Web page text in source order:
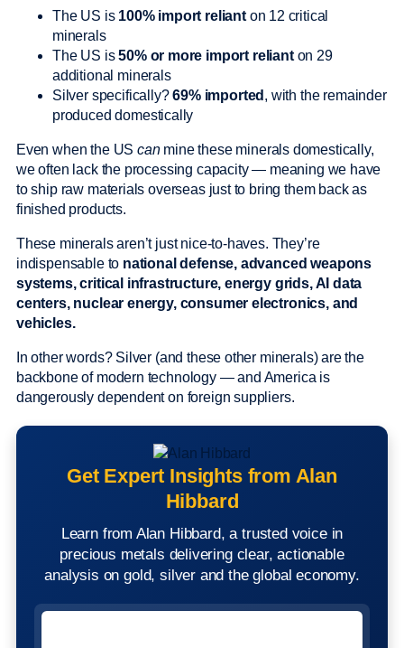
The US is 100% import relianton 12 critical
minerals
The US is50% or more import relianton 29
additional minerals
Silver specifically?69% imported , with the remainder
produced domestically
Even when the UScanmine these minerals domestically,
we often lack the processing capacity — meaning we have
to ship raw materials overseas just to bring them back as
finished products.
These minerals aren’t just nice-to-haves. They’re
indispensable to national defense, advanced weapons
systems, critical infrastructure, energy grids, AI data
centers, nuclear energy, consumer electronics, and
vehicles.
In other words? Silver (and these other minerals) are the
backbone of modern technology — and America is
dangerously dependent on foreign suppliers.
Get Expert Insights from Alan
Hibbard
Learn from Alan Hibbard, a trusted voice in
precious metals delivering clear, actionable
analysis on gold, silver and the global economy.